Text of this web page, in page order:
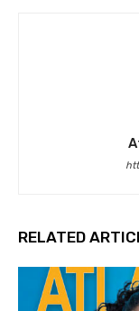
RELATED